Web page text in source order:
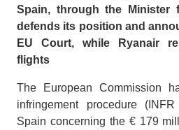
Spain, through the Minister
defends its position and
EU Court, while Ryanair
flights
The European Commission
infringement procedure
Spain concerning the € 179